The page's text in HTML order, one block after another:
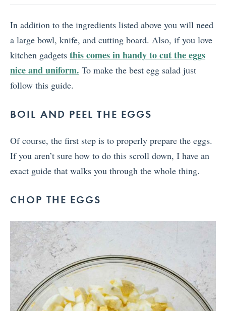
In addition to the ingredients listed above you will need
a large bowl, knife, and cutting board. Also, if you love
kitchen gadgets this comes in handy to cut the eggs
nice and uniform. To make the best egg salad just
follow this guide.
BOIL AND PEEL THE EGGS
Of course, the first step is to properly prepare the eggs.
If you aren’t sure how to do this scroll down, I have an
exact guide that walks you through the whole thing.
CHOP THE EGGS